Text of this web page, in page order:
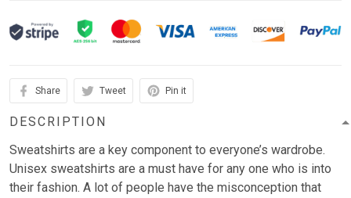
Share Tweet Pin it
DESCRIPTION
Sweatshirts are a key component to everyone’s wardrobe.
Unisex sweatshirts are a must have for any one who is into
their fashion. A lot of people have the misconception that